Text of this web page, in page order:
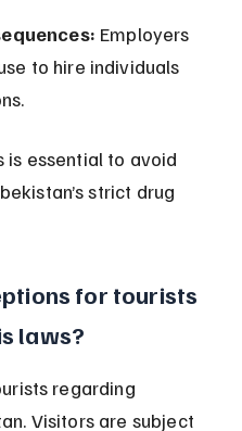
Employers
to hire individuals
is essential to avoid
strict drug
for tourists
laws?
regarding
Visitors are subject